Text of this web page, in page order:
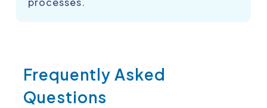
Frequently Asked
Questions